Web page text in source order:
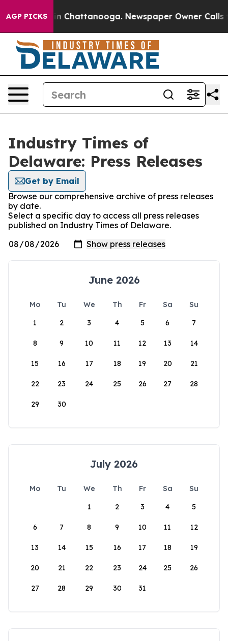
AGP PICKS
Chaos in Chattanooga. Newspaper Owner Calls
Industry Times of
Delaware: Press Releases
Get by Email
Browse our comprehensive archive of press releases
by date.
Select a specific day to access all press releases
published on Industry Times of Delaware.
June 2026
Mo Tu We Th Fr Sa
Su
1
2 3 4 5 6 7
8 9 10 11 12 13 14
15 16 17 18 19 20 21
22 23 24 25 26 27 28
29 30
July 2026
Mo Tu We Th Fr Sa
Su
1
2 3 4 5
6 7 8 9 10 11 12
13 14 15 16 17 18 19
20 21 22 23 24 25 26
27 28 29 30 31